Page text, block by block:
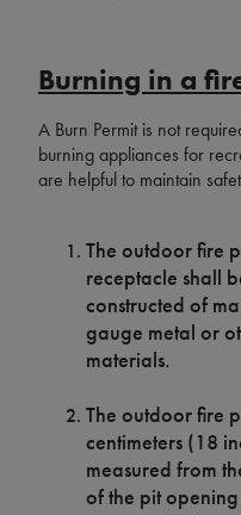
Burning in a
A Burn Permit is not
burning appliances for
are helpful to maintain
The outdoor fire
receptacle shall
constructed of
gauge metal or
materials.
The outdoor fire
centimeters (18
measured from
of the pit